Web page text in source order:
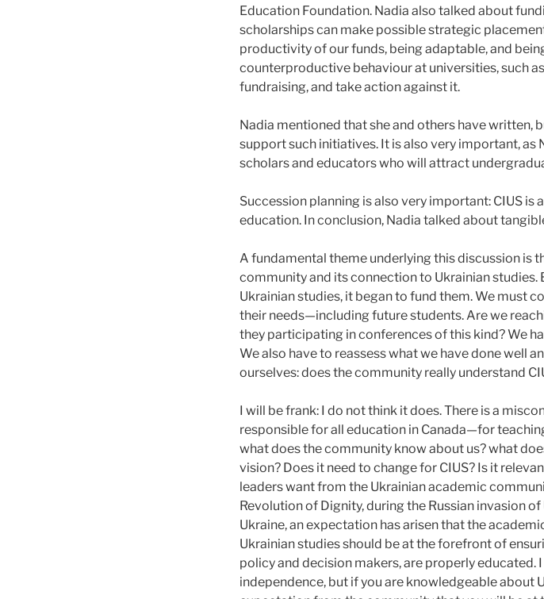
Education Foundation. Nadia also talked about
scholarships can make possible strategic
productivity of our funds, being adaptable, and
counterproductive behaviour at universities, such
fundraising, and take action against it.
Nadia mentioned that she and others have
support such initiatives. It is also very important,
scholars and educators who will attract
Succession planning is also very important: CIUS
education. In conclusion, Nadia talked about
A fundamental theme underlying this discussion is
community and its connection to Ukrainian
Ukrainian studies, it began to fund them. We must
their needs—including future students. Are we
they participating in conferences of this kind? We
We also have to reassess what we have done well
ourselves: does the community really understand
I will be frank: I do not think it does. There is a
responsible for all education in Canada—for
what does the community know about us? what
vision? Does it need to change for CIUS? Is it
leaders want from the Ukrainian academic
Revolution of Dignity, during the Russian invasion
Ukraine, an expectation has arisen that the
Ukrainian studies should be at the forefront of
policy and decision makers, are properly educated.
independence, but if you are knowledgeable about